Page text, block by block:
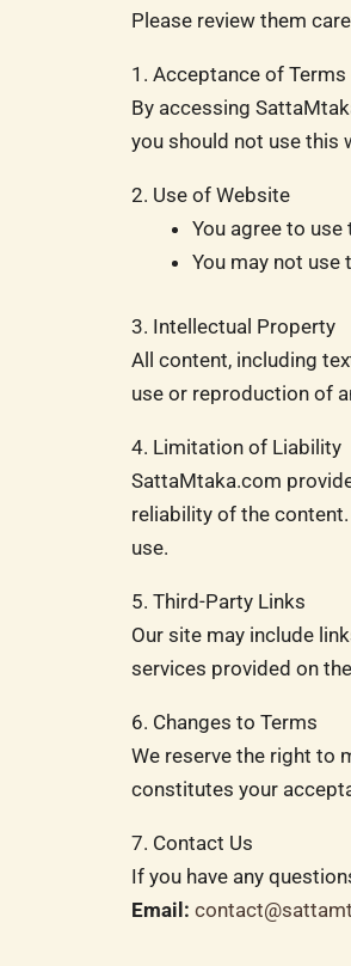
Please review them
1. Acceptance of Terms
By accessing
you should not use this
2. Use of Website
You agree to
You may not use
3. Intellectual Property
All content, including
use or reproduction of
4. Limitation of Liability
SattaMtaka.com
reliability of the
use.
5. Third-Party Links
Our site may include
services provided on
6. Changes to Terms
We reserve the right to
constitutes your
7. Contact Us
If you have any
Email: